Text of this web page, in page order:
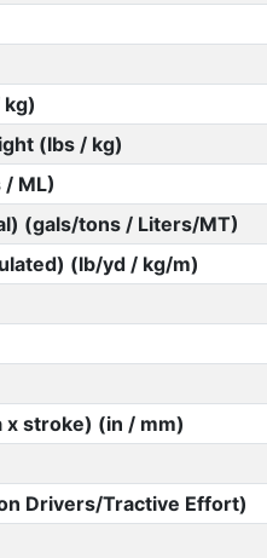
(lbs / kg)
/ ML)
(gals/tons / Liters/MT)
(lb/yd / kg/m)
x stroke) (in / mm)
Drivers/Tractive Effort)